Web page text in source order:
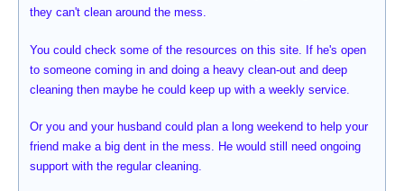
they can't clean around the mess.
You could check some of the resources on this site. If he's open
to someone coming in and doing a heavy clean-out and deep
cleaning then maybe he could keep up with a weekly service.
Or you and your husband could plan a long weekend to help your
friend make a big dent in the mess. He would still need ongoing
support with the regular cleaning.